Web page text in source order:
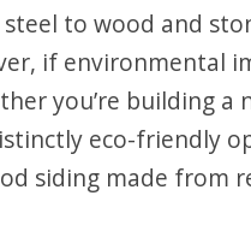
to wood and
if environmental
you’re building
eco-friendly
siding made from